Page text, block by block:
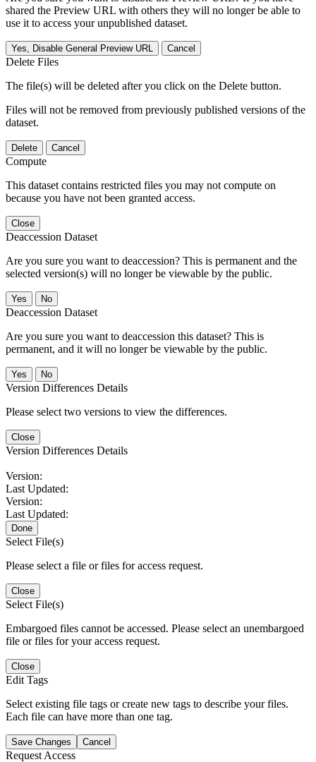
shared the Preview URL with others they will no longer be able to
use it to access your unpublished dataset.
Yes, Disable General Preview URL Cancel
Delete Files
The file(s) will be deleted after you click on the Delete button.
Files will not be removed from previously published versions of the
dataset.
Delete Cancel
Compute
This dataset contains restricted files you may not compute on
because you have not been granted access.
Close
Deaccession Dataset
Are you sure you want to deaccession? This is permanent and the
selected version(s) will no longer be viewable by the public.
No
Deaccession Dataset
Are you sure you want to deaccession this dataset? This is
permanent, and it will no longer be viewable by the public.
No
Version Differences Details
Please select two versions to view the differences.
Close
Version Differences Details
Version:
Last Updated:
Version:
Last Updated:
Done
Select File(s)
Please select a file or files for access request.
Close
Select File(s)
Embargoed files cannot be accessed. Please select an unembargoed
file or files for your access request.
Close
Edit Tags
Select existing file tags or create new tags to describe your files.
Each file can have more than one tag.
Save Changes Cancel
Request Access